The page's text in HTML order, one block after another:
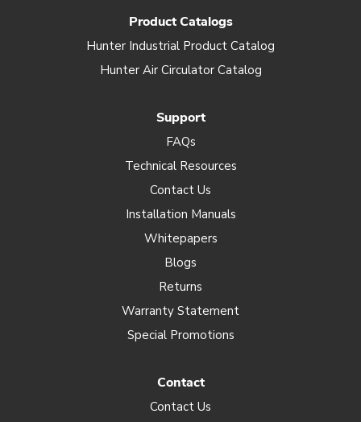
Product Catalogs
Hunter Industrial Product Catalog
Hunter Air Circulator Catalog
Support
FAQs
Technical Resources
Contact Us
Installation Manuals
Whitepapers
Blogs
Returns
Warranty Statement
Special Promotions
Contact
Contact Us